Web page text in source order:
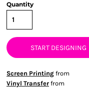
Quantity
START DESIGNING
Screen Printing from
Vinyl Transfer from